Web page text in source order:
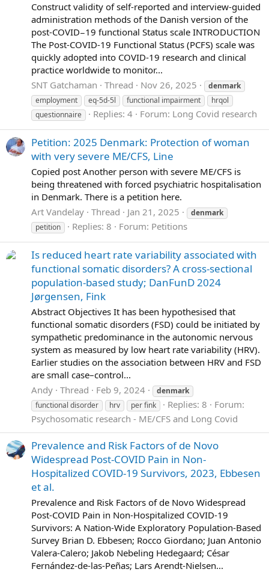
Construct validity of self-reported and interview-guided
administration methods of the Danish version of the
post-COVID−19 functional Status scale INTRODUCTION
The Post-COVID-19 Functional Status (PCFS) scale was
quickly adopted into COVID-19 research and clinical
practice worldwide to monitor...
SNT Gatchaman
Thread Nov 26, 2025
denmark
employment
eq-5d-5l functional impairment
hrqol
questionnaire
Replies: 4 Forum: Long Covid research
Petition: 2025 Denmark: Protection of woman
with very severe ME/CFS, Line
Copied post Another person with severe ME/CFS is
being threatened with forced psychiatric hospitalisation
in Denmark. There is a petition here.
Art Vandelay Thread Jan 21, 2025
denmark
petition
Replies: 8 Forum: Petitions
Is reduced heart rate variability associated with
functional somatic disorders? A cross-sectional
population-based study; DanFunD 2024
Jørgensen, Fink
Abstract Objectives It has been hypothesised that
functional somatic disorders (FSD) could be initiated by
sympathetic predominance in the autonomic nervous
system as measured by low heart rate variability (HRV).
Earlier studies on the association between HRV and FSD
are small case–control...
Andy Thread Feb 9, 2024
denmark
functional disorder
hrv per fink Replies: 8
Forum:
Psychosomatic research - ME/CFS and Long Covid
Prevalence and Risk Factors of de Novo
Widespread Post-COVID Pain in Non-
Hospitalized COVID-19 Survivors, 2023, Ebbesen
et al.
Prevalence and Risk Factors of de Novo Widespread
Post-COVID Pain in Non-Hospitalized COVID-19
Survivors: A Nation-Wide Exploratory Population-Based
Survey Brian D. Ebbesen; Rocco Giordano; Juan Antonio
Valera-Calero; Jakob Nebeling Hedegaard; César
Fernández-de-las-Peñas; Lars Arendt-Nielsen...